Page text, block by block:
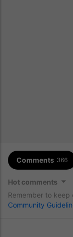
Comments 366
Hot comments
Remember to
Community